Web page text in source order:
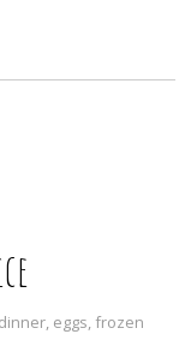
dinner, eggs, frozen